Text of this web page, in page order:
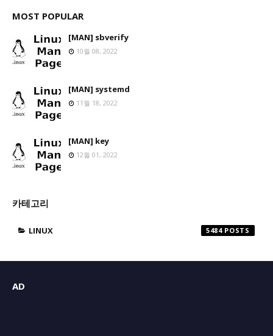
MOST POPULAR
[MAN] sbverify
10월 08, 2022
[MAN] systemd
11월 18, 2022
[MAN] key
12월 01, 2022
카테고리
LINUX 5484
AD